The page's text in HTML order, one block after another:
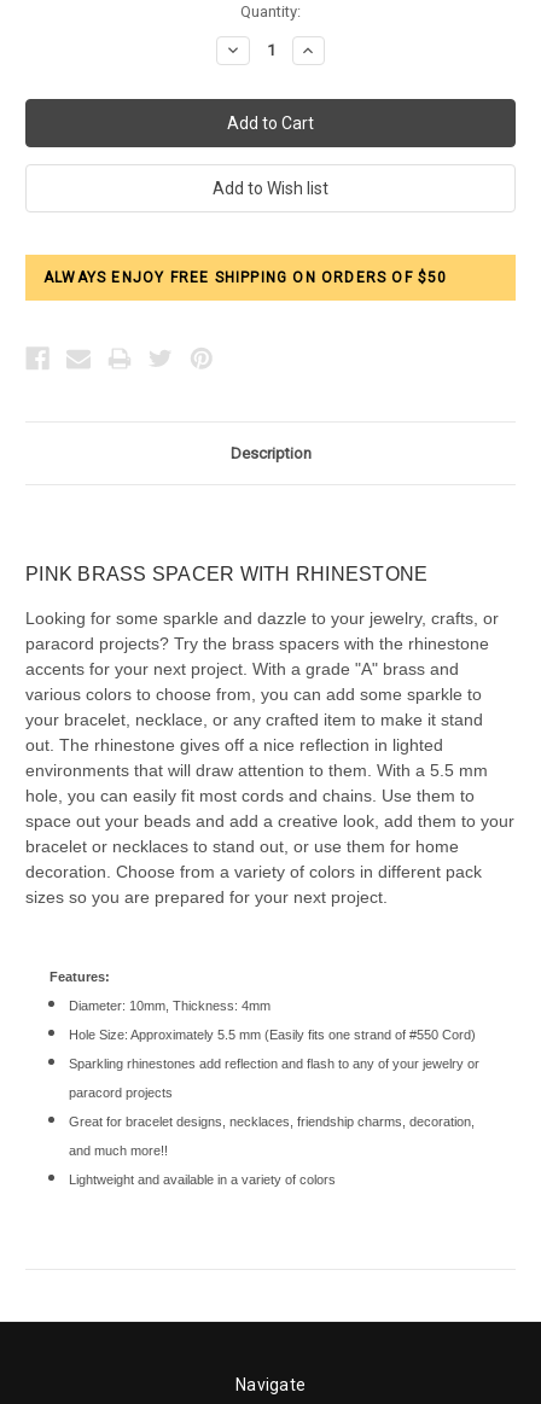
Quantity:
Decrease
Quantity:
Increase
Quantity:
ALWAYS ENJOY FREE SHIPPING ON ORDERS OF $50
Description
PINK BRASS SPACER WITH RHINESTONE
Looking for some sparkle and dazzle to your jewelry, crafts, or
paracord projects? Try the brass spacers with the rhinestone
accents for your next project. With a grade "A" brass and
various colors to choose from, you can add some sparkle to
your bracelet, necklace, or any crafted item to make it stand
out. The rhinestone gives off a nice reflection in lighted
environments that will draw attention to them. With a 5.5 mm
hole, you can easily fit most cords and chains. Use them to
space out your beads and add a creative look, add them to your
bracelet or necklaces to stand out, or use them for home
decoration. Choose from a variety of colors in different pack
sizes so you are prepared for your next project.
Features:
Diameter: 10mm, Thickness: 4mm
Hole Size: Approximately 5.5 mm (Easily fits one strand of #550 Cord)
Sparkling rhinestones add reflection and flash to any of your jewelry or
paracord projects
Great for bracelet designs, necklaces, friendship charms, decoration,
and much more!!
Lightweight and available in a variety of colors
Navigate